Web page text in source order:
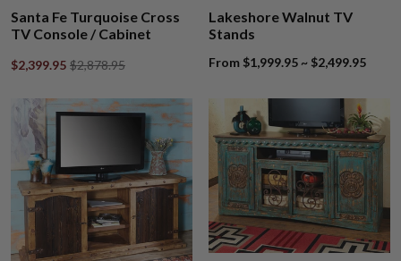
Santa Fe Turquoise Cross
TV Console / Cabinet
$2,399.95 $2,878.95
Lakeshore Walnut TV
Stands
From $1,999.95 ~ $2,499.95